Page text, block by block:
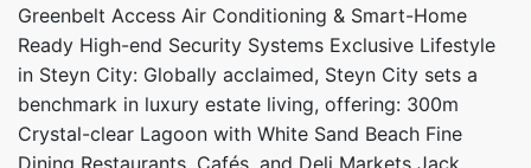
Greenbelt Access Air Conditioning & Smart-Home
Ready High-end Security Systems Exclusive Lifestyle
in Steyn City: Globally acclaimed, Steyn City sets a
benchmark in luxury estate living, offering: 300m
Crystal-clear Lagoon with White Sand Beach Fine